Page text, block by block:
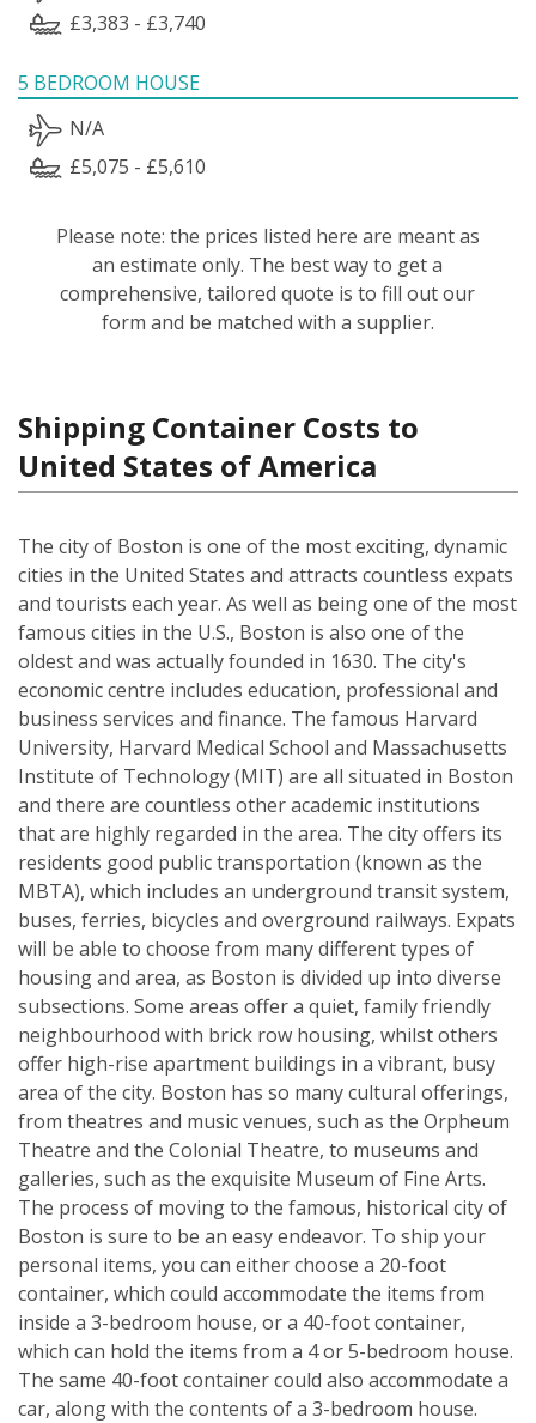
£3,383 - £3,740
5 BEDROOM HOUSE
N/A
£5,075 - £5,610
Please note: the prices listed here are meant as
an estimate only. The best way to get a
comprehensive, tailored quote is to fill out our
form and be matched with a supplier.
Shipping Container Costs to
United States of America
The city of Boston is one of the most exciting, dynamic
cities in the United States and attracts countless expats
and tourists each year. As well as being one of the most
famous cities in the U.S., Boston is also one of the
oldest and was actually founded in 1630. The city's
economic centre includes education, professional and
business services and finance. The famous Harvard
University, Harvard Medical School and Massachusetts
Institute of Technology (MIT) are all situated in Boston
and there are countless other academic institutions
that are highly regarded in the area. The city offers its
residents good public transportation (known as the
MBTA), which includes an underground transit system,
buses, ferries, bicycles and overground railways. Expats
will be able to choose from many different types of
housing and area, as Boston is divided up into diverse
subsections. Some areas offer a quiet, family friendly
neighbourhood with brick row housing, whilst others
offer high-rise apartment buildings in a vibrant, busy
area of the city. Boston has so many cultural offerings,
from theatres and music venues, such as the Orpheum
Theatre and the Colonial Theatre, to museums and
galleries, such as the exquisite Museum of Fine Arts.
The process of moving to the famous, historical city of
Boston is sure to be an easy endeavor. To ship your
personal items, you can either choose a 20-foot
container, which could accommodate the items from
inside a 3-bedroom house, or a 40-foot container,
which can hold the items from a 4 or 5-bedroom house.
The same 40-foot container could also accommodate a
car, along with the contents of a 3-bedroom house.